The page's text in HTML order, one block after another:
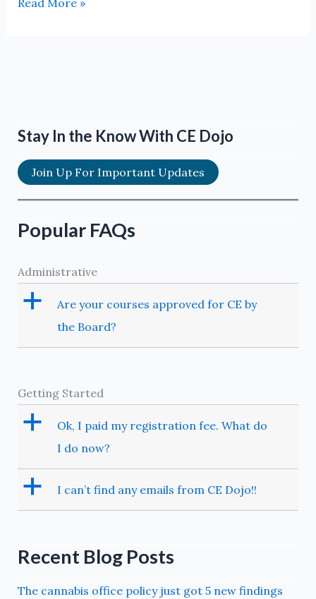
the
pharmacologic
management
of
acute
dental
pain
children
Stay In the Know With CE Dojo
Join Up For Important Updates
Popular FAQs
Administrative
a
Are your courses approved for CE by
the Board?
Getting Started
a
Ok, I paid my registration fee. What do
I do now?
a I can’t find any emails from CE Dojo!!
Recent Blog Posts
The cannabis office policy just got 5 new findings